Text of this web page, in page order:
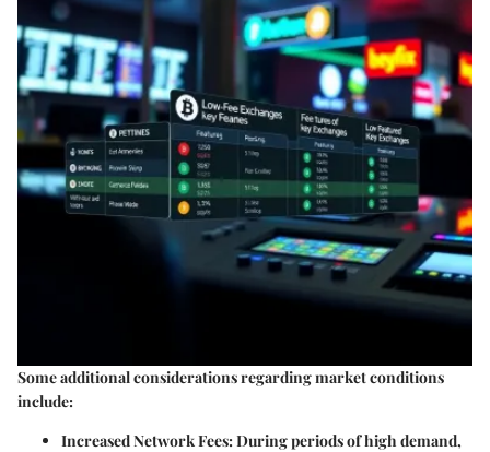
Some additional considerations regarding market conditions
include:
Increased Network Fees: During periods of high demand,